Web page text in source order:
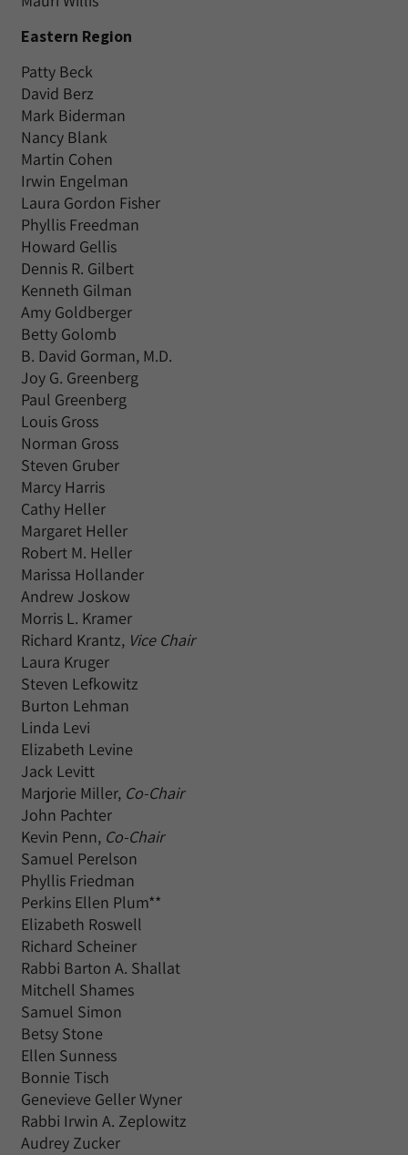
Eastern Region
Patty Beck
David Berz
Mark Biderman
Nancy Blank
Martin Cohen
Irwin Engelman
Laura Gordon Fisher
Phyllis Freedman
Howard Gellis
Dennis R. Gilbert
Kenneth Gilman
Amy Goldberger
Betty Golomb
B. David Gorman, M.D.
Joy G. Greenberg
Paul Greenberg
Louis Gross
Norman Gross
Steven Gruber
Marcy Harris
Cathy Heller
Margaret Heller
Robert M. Heller
Marissa Hollander
Andrew Joskow
Morris L. Kramer
Richard Krantz, Vice Chair
Laura Kruger
Steven Lefkowitz
Burton Lehman
Linda Levi
Elizabeth Levine
Jack Levitt
Marjorie Miller, Co-Chair
John Pachter
Kevin Penn, Co-Chair
Samuel Perelson
Phyllis Friedman
Perkins Ellen Plum**
Elizabeth Roswell
Richard Scheiner
Rabbi Barton A. Shallat
Mitchell Shames
Samuel Simon
Betsy Stone
Ellen Sunness
Bonnie Tisch
Genevieve Geller Wyner
Rabbi Irwin A. Zeplowitz
Audrey Zucker